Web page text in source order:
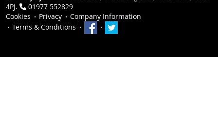
4PJ.
01977 552829
Cookies
Privacy
Company Information
Terms & Conditions